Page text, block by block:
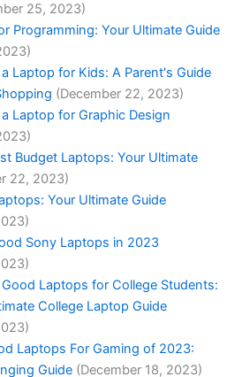
25, 2023)
Programming: Your Ultimate Guide
Laptop for Kids: A Parent's Guide
(December 22, 2023)
Laptop for Graphic Design
Budget Laptops: Your Ultimate
22, 2023)
Your Ultimate Guide
Sony Laptops in 2023
Laptops for College Students:
College Laptop Guide
Laptops For Gaming of 2023:
Guide (December 18, 2023)